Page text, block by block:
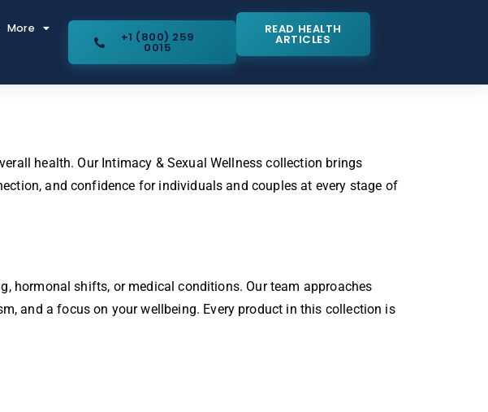
More
+1 (800) 259
0015
READ HEALTH
ARTICLES
health. Our Intimacy & Sexual Wellness collection brings
and confidence for individuals and couples at every stage of
hormonal shifts, or medical conditions. Our team approaches
and a focus on your wellbeing. Every product in this collection is